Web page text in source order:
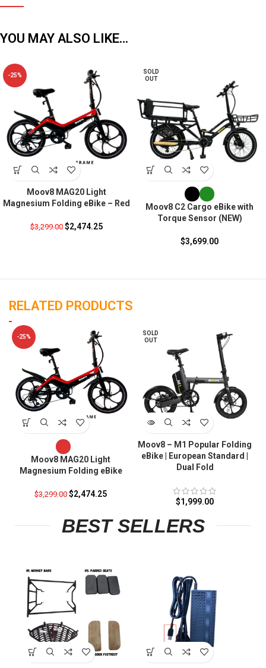
YOU MAY ALSO LIKE…
-25%
Moov8 MAG20 Light
Magnesium Folding eBike – Red
$3,299.00 $2,474.25
SOLD
OUT
Moov8 C2 Cargo eBike with
Torque Sensor (NEW)
$3,699.00
RELATED PRODUCTS
-25%
Moov8 MAG20 Light
Magnesium Folding eBike
$3,299.00 $2,474.25
SOLD
OUT
Moov8 – M1 Popular Folding
eBike | European Standard |
Dual Fold
$1,999.00
BEST SELLERS